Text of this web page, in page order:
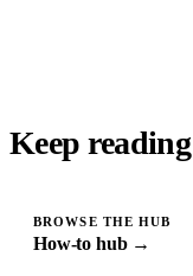
Keep reading
BROWSE THE HUB
How-to hub →